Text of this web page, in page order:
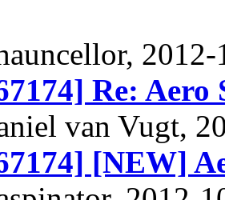
2012-
Re: Aero
van Vugt,
[NEW]